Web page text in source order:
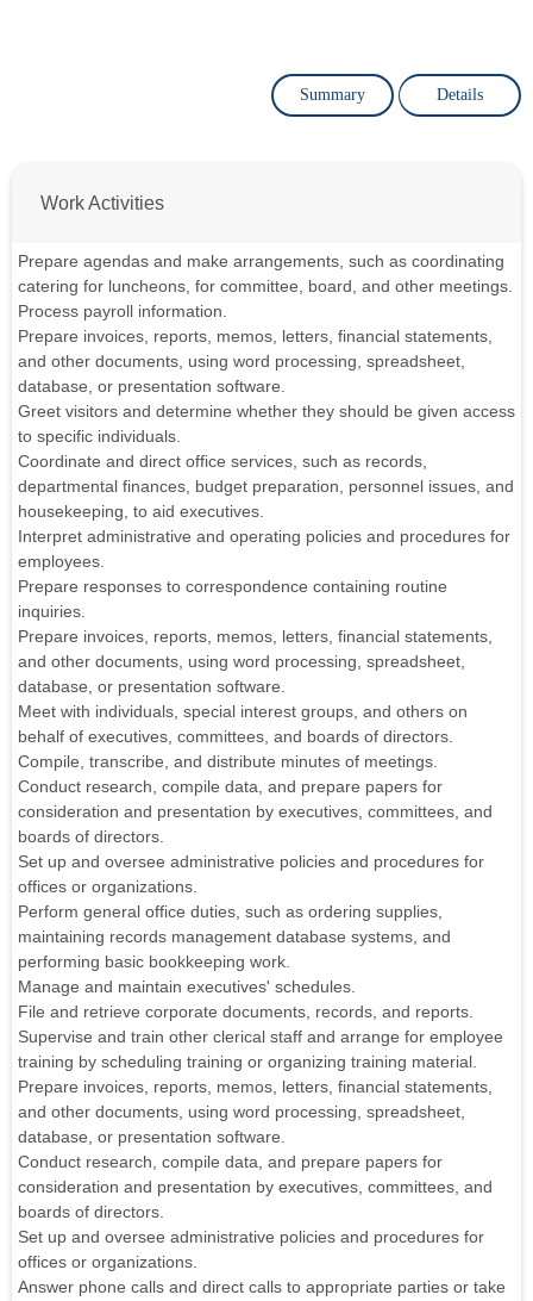
Summary Details
Work Activities
Prepare agendas and make arrangements, such as coordinating
catering for luncheons, for committee, board, and other meetings.
Process payroll information.
Prepare invoices, reports, memos, letters, financial statements,
and other documents, using word processing, spreadsheet,
database, or presentation software.
Greet visitors and determine whether they should be given access
to specific individuals.
Coordinate and direct office services, such as records,
departmental finances, budget preparation, personnel issues, and
housekeeping, to aid executives.
Interpret administrative and operating policies and procedures for
employees.
Prepare responses to correspondence containing routine
inquiries.
Prepare invoices, reports, memos, letters, financial statements,
and other documents, using word processing, spreadsheet,
database, or presentation software.
Meet with individuals, special interest groups, and others on
behalf of executives, committees, and boards of directors.
Compile, transcribe, and distribute minutes of meetings.
Conduct research, compile data, and prepare papers for
consideration and presentation by executives, committees, and
boards of directors.
Set up and oversee administrative policies and procedures for
offices or organizations.
Perform general office duties, such as ordering supplies,
maintaining records management database systems, and
performing basic bookkeeping work.
Manage and maintain executives' schedules.
File and retrieve corporate documents, records, and reports.
Supervise and train other clerical staff and arrange for employee
training by scheduling training or organizing training material.
Prepare invoices, reports, memos, letters, financial statements,
and other documents, using word processing, spreadsheet,
database, or presentation software.
Conduct research, compile data, and prepare papers for
consideration and presentation by executives, committees, and
boards of directors.
Set up and oversee administrative policies and procedures for
offices or organizations.
Answer phone calls and direct calls to appropriate parties or take